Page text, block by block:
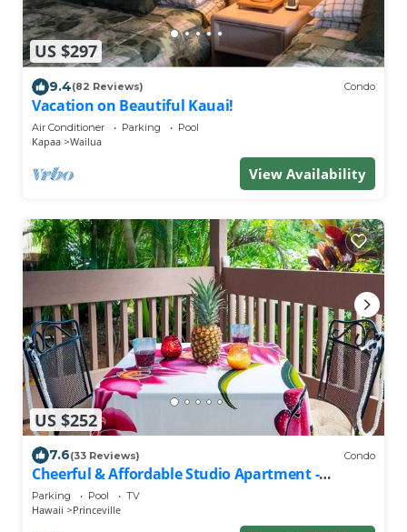
US $297
9.4(82 Reviews) Condo
Vacation on Beautiful Kauai!
Air Conditioner Parking Pool
Kapaa Wailua
View Availability
US $252
7.6(33 Reviews) Condo
Cheerful & Affordable Studio Apartment -
Walking Distance to Beaches
Parking Pool TV
Hawaii Princeville